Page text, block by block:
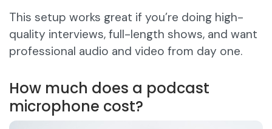
This setup works great if you’re doing high-
quality interviews, full-length shows, and want
professional audio and video from day one.
How much does a podcast
microphone cost?